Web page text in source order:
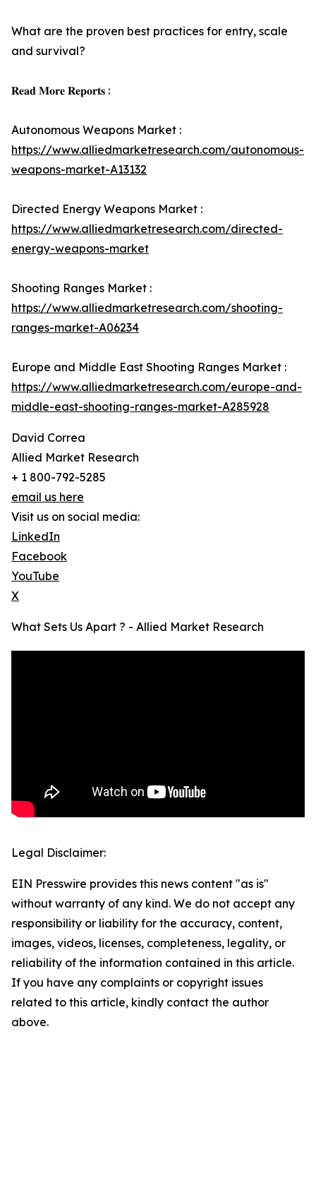
What are the proven best practices for entry, scale
and survival?
𝐑𝐞𝐚𝐝 𝐌𝐨𝐫𝐞 𝐑𝐞𝐩𝐨𝐫𝐭𝐬 :
Autonomous Weapons Market :
https://www.alliedmarketresearch.com/autonomous-
weapons-market-A13132
Directed Energy Weapons Market :
https://www.alliedmarketresearch.com/directed-
energy-weapons-market
Shooting Ranges Market :
https://www.alliedmarketresearch.com/shooting-
ranges-market-A06234
Europe and Middle East Shooting Ranges Market :
https://www.alliedmarketresearch.com/europe-and-
middle-east-shooting-ranges-market-A285928
David Correa
Allied Market Research
+ 1 800-792-5285
email us here
Visit us on social media:
LinkedIn
Facebook
YouTube
X
What Sets Us Apart ? - Allied Market Research
Legal Disclaimer:
EIN Presswire provides this news content "as is"
without warranty of any kind. We do not accept any
responsibility or liability for the accuracy, content,
images, videos, licenses, completeness, legality, or
reliability of the information contained in this article.
If you have any complaints or copyright issues
related to this article, kindly contact the author
above.